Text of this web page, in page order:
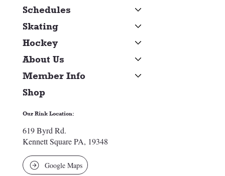
Our Rink Location:
619 Byrd Rd.
Kennett Square PA, 19348
Google Maps
Schedules
Skating
Hockey
About Us
Member Info
Shop